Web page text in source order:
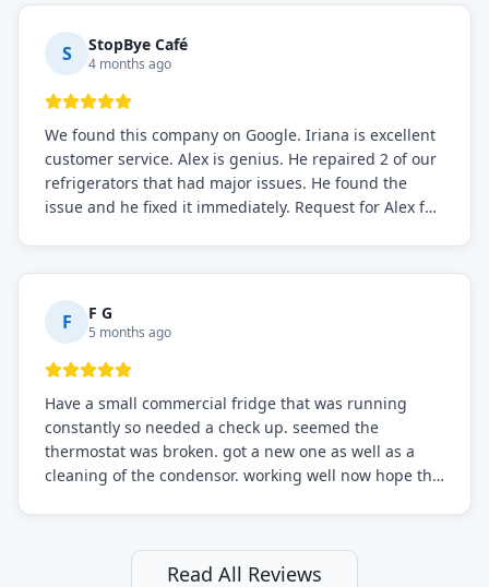
S StopBye Café
4 months ago
We found this company on Google. Iriana is excellent
customer service. Alex is genius. He repaired 2 of our
refrigerators that had major issues. He found the
issue and he fixed it immediately. Request for Alex for
F F G
5 months ago
Have a small commercial fridge that was running
constantly so needed a check up. seemed the
thermostat was broken. got a new one as well as a
cleaning of the condensor. working well now hope the
still and had them send a tech out to check. turns out
it's a 13 y o fridge with all original parts. a good sign
Read All Reviews